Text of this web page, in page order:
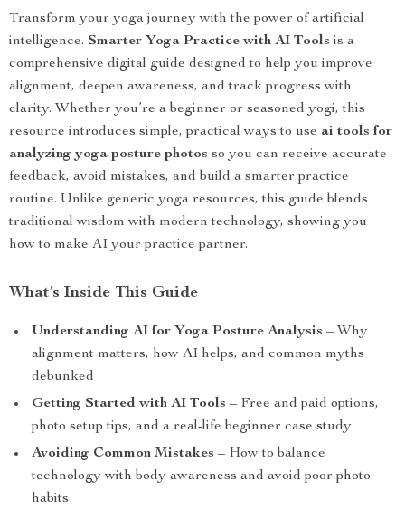
Transform your yoga journey with the power of artificial
intelligence. Smarter Yoga Practice with AI Tools is a
comprehensive digital guide designed to help you improve
alignment, deepen awareness, and track progress with
clarity. Whether you’re a beginner or seasoned yogi, this
resource introduces simple, practical ways to use ai tools for
analyzing yoga posture photos so you can receive accurate
feedback, avoid mistakes, and build a smarter practice
routine. Unlike generic yoga resources, this guide blends
traditional wisdom with modern technology, showing you
how to make AI your practice partner.
What’s Inside This Guide
Understanding AI for Yoga Posture Analysis – Why
alignment matters, how AI helps, and common myths
debunked
Getting Started with AI Tools – Free and paid options,
photo setup tips, and a real-life beginner case study
Avoiding Common Mistakes – How to balance
technology with body awareness and avoid poor photo
habits